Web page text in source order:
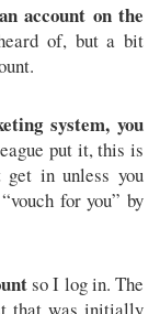
account on the
of, but a bit
system, you
put it, this is
in unless you
for you” by
so I log in. The